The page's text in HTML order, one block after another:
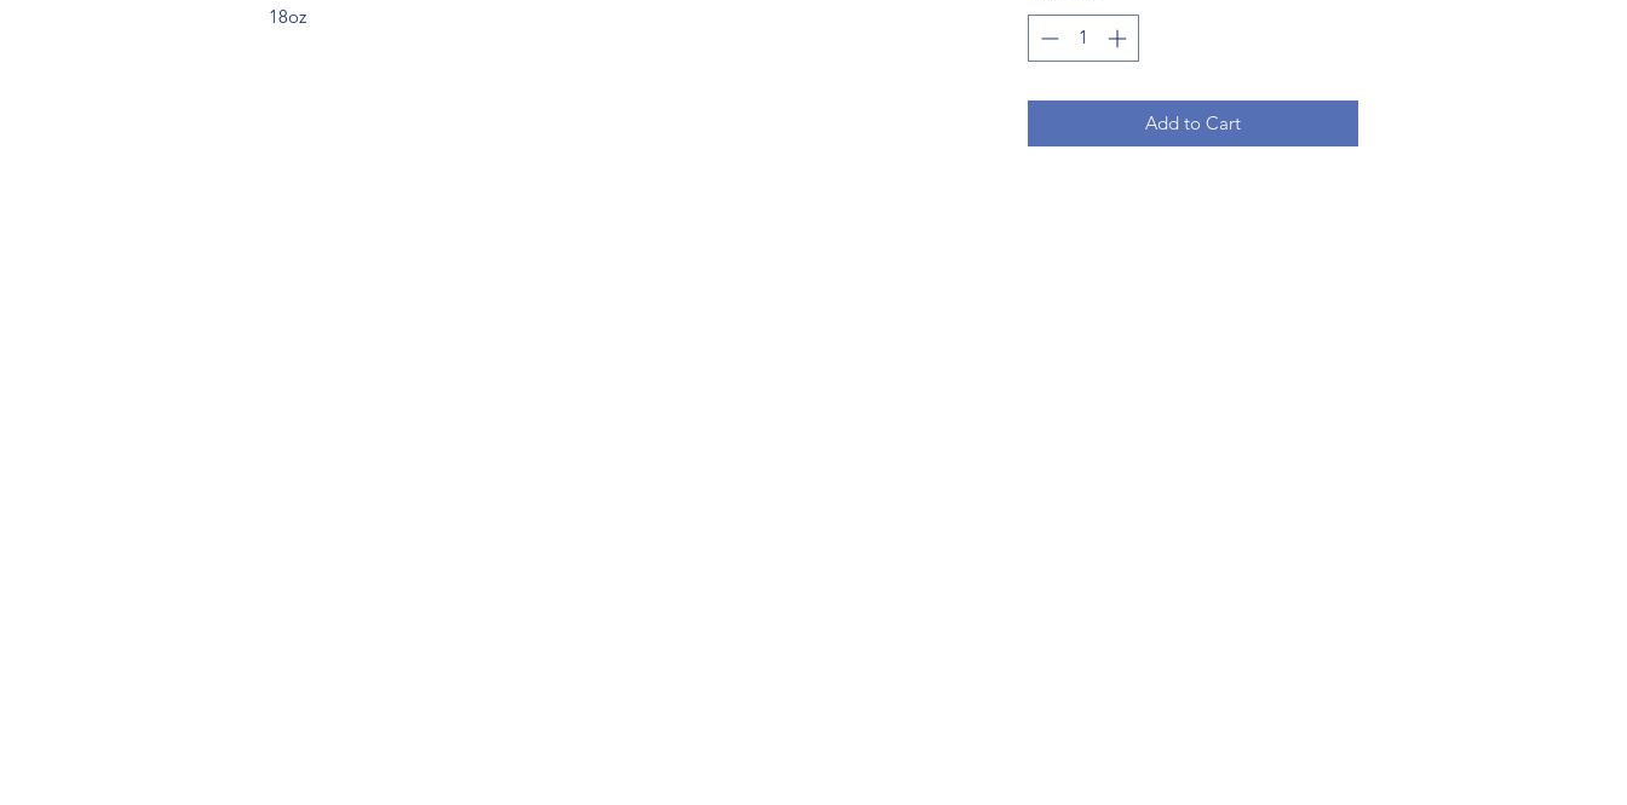
18oz
Add to Cart